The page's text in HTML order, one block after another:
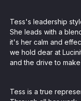
Tess's leadership
She leads with a
it's her calm and
we hold dear at
and the drive to
Tess is a true